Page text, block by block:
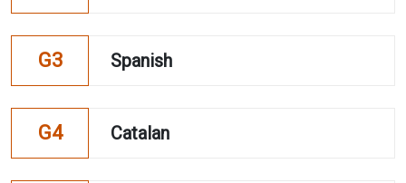
G3 Spanish
G4 Catalan